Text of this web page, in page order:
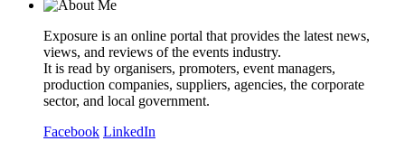
Exposure is an online portal that provides the latest news,
views, and reviews of the events industry.
It is read by organisers, promoters, event managers,
production companies, suppliers, agencies, the corporate
sector, and local government.
Facebook LinkedIn